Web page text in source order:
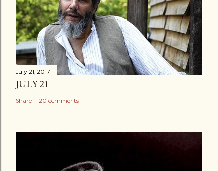
July 21, 2017
JULY 21
Share 20 comments